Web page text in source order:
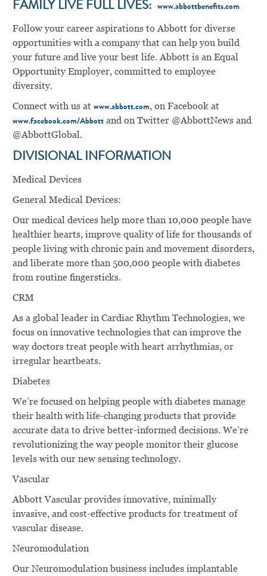
FAMILY LIVE FULL LIVES:
www.abbottbenefits.com
Follow your career aspirations to Abbott for diverse
opportunities with a company that can help you build
your future and live your best life. Abbott is an Equal
Opportunity Employer, committed to employee
diversity.
Connect with us at www.abbott.com, on Facebook at
www.facebook.com/Abbottand on Twitter @AbbottNews and
@AbbottGlobal.
DIVISIONAL INFORMATION
Medical Devices
General Medical Devices:
Our medical devices help more than 10,000 people have
healthier hearts, improve quality of life for thousands of
people living with chronic pain and movement disorders,
and liberate more than 500,000 people with diabetes
from routine ﬁngersticks.
CRM
As a global leader in Cardiac Rhythm Technologies, we
focus on innovative technologies that can improve the
way doctors treat people with heart arrhythmias, or
irregular heartbeats.
Diabetes
We’re focused on helping people with diabetes manage
their health with life-changing products that provide
accurate data to drive better-informed decisions. We’re
revolutionizing the way people monitor their glucose
levels with our new sensing technology.
Vascular
Abbott Vascular provides innovative, minimally
invasive, and cost-effective products for treatment of
vascular disease.
Neuromodulation
Our Neuromodulation business includes implantable